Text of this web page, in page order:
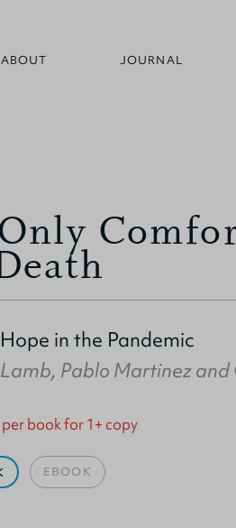
ABOUT JOURNAL
in the Pandemic
, Pablo Martinezand
per book for 1+ copy
EBOOK